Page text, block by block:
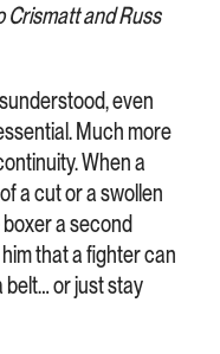
Crismatt and Russ
even
Much more
When a
a cut or a swollen
a second
that a fighter can
belt… or just stay